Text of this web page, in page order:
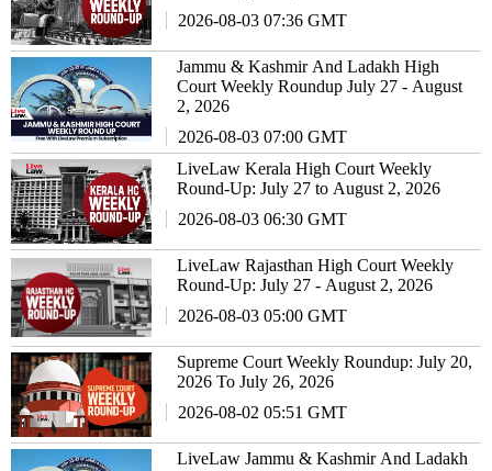
2026-08-03 07:36 GMT
Jammu & Kashmir And Ladakh High
Court Weekly Roundup July 27 - August
2, 2026
2026-08-03 07:00 GMT
LiveLaw Kerala High Court Weekly
Round-Up: July 27 to August 2, 2026
2026-08-03 06:30 GMT
LiveLaw Rajasthan High Court Weekly
Round-Up: July 27 - August 2, 2026
2026-08-03 05:00 GMT
Supreme Court Weekly Roundup: July 20,
2026 To July 26, 2026
2026-08-02 05:51 GMT
LiveLaw Jammu & Kashmir And Ladakh